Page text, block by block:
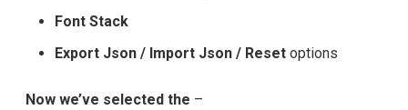
Font Stack
Export Json / Import Json / Reset options
Now we’ve selected the –